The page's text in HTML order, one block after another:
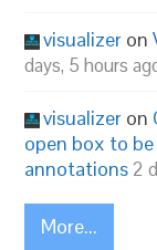
visualizer on
days, 5 hours
visualizer on
open box to
annotations 2
More...